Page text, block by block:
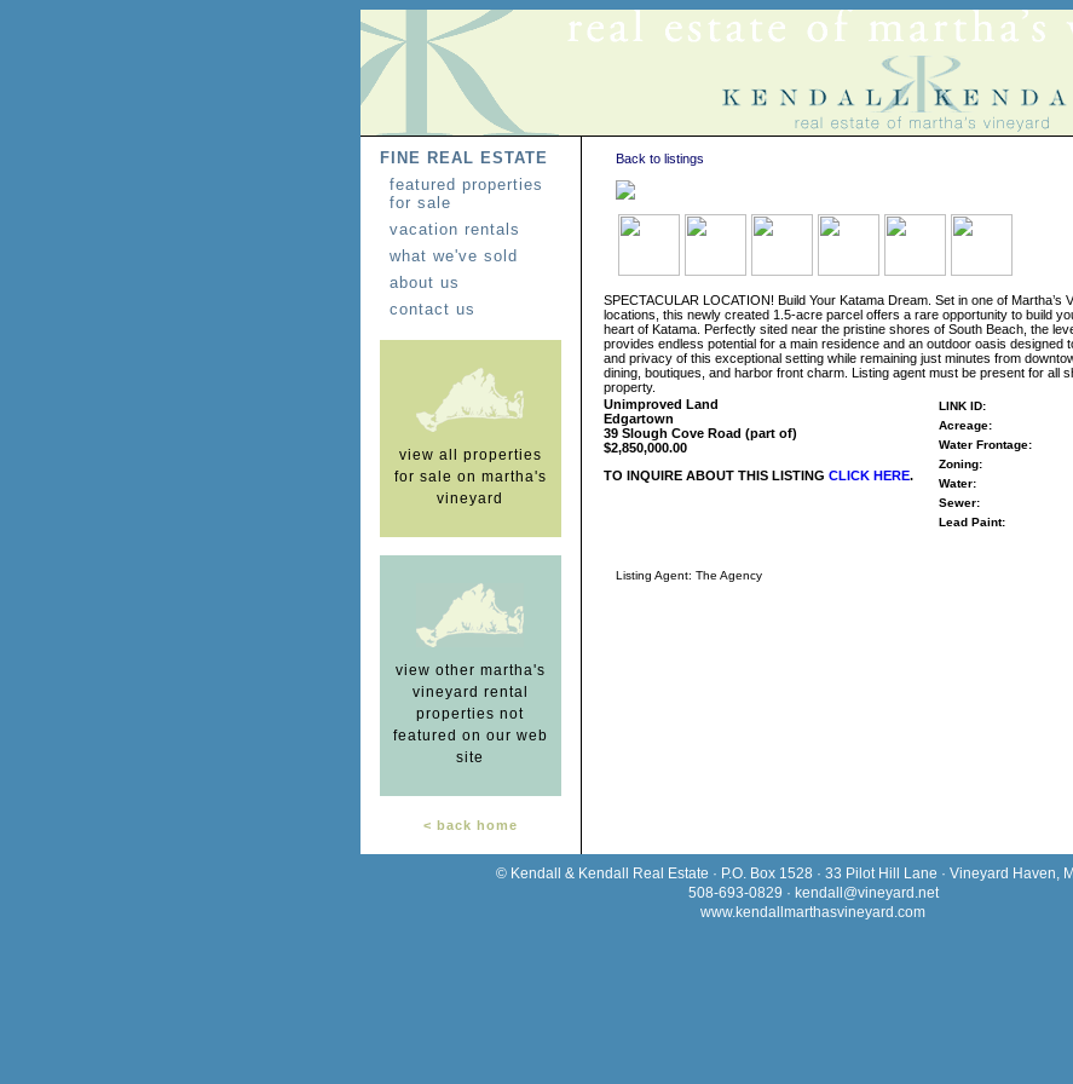
FINE REAL ESTATE
featured properties
for sale
vacation rentals
what we've sold
about us
contact us
view all properties
for sale on martha's
vineyard
view other martha's
vineyard rental
properties not
featured on our web
site
< back home
Back to listings
SPECTACULAR LOCATION! Build Your Katama Dream. Set in one of Martha’s
locations, this newly created 1.5-acre parcel offers a rare opportunity to build
heart of Katama. Perfectly sited near the pristine shores of South Beach, the
provides endless potential for a main residence and an outdoor oasis designed
and privacy of this exceptional setting while remaining just minutes from
dining, boutiques, and harbor front charm. Listing agent must be present for all
property.
Unimproved Land
Edgartown
39 Slough Cove Road (part of)
$2,850,000.00
TO INQUIRE ABOUT THIS LISTING CLICK HERE.
LINK ID:
Acreage:
Water Frontage:
Zoning:
Water:
Sewer:
Lead Paint:
Listing Agent: The Agency
© Kendall & Kendall Real Estate · P.O. Box 1528 · 33 Pilot Hill Lane · Vineyard Haven,
508-693-0829 · kendall@vineyard.net
www.kendallmarthasvineyard.com